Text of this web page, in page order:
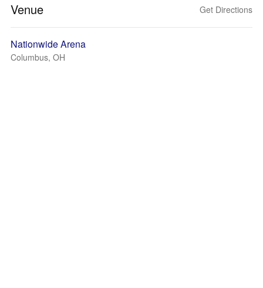
Venue Get Directions
Nationwide Arena
Columbus, OH